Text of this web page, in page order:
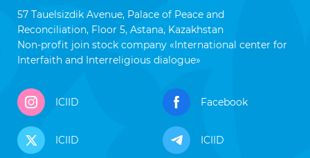
57 Tauelsizdik Avenue, Palace of Peace and
Reconciliation, Floor 5, Astana, Kazakhstan
Non-profit join stock company «International center for
Interfaith and Interreligious dialogue»
ICIID Facebook
ICIID ICIID